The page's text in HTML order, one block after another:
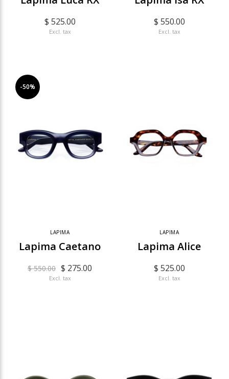
$ 525.00
Excl. tax
$ 550.00
Excl. tax
-50%
LAPIMA
Lapima Caetano
$ 550.00 $ 275.00
Excl. tax
LAPIMA
Lapima Alice
$ 525.00
Excl. tax